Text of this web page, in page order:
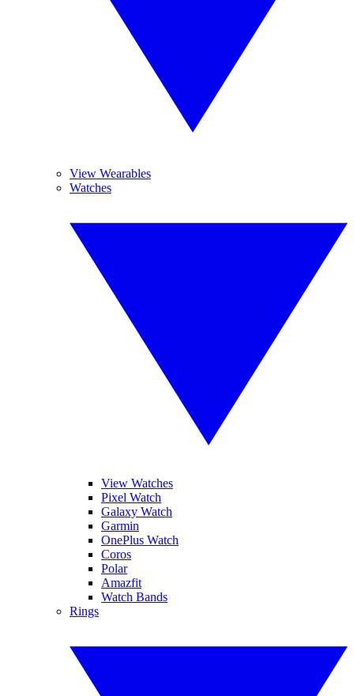
View Wearables
Watches
View Watches
Pixel Watch
Galaxy Watch
Garmin
OnePlus Watch
Coros
Polar
Amazfit
Watch Bands
Rings